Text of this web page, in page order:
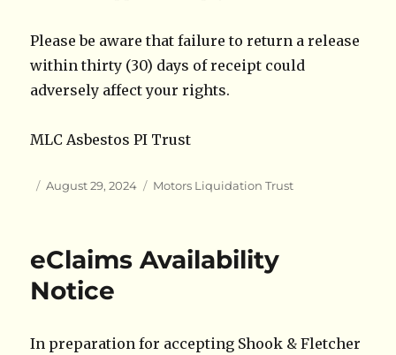
Please be aware that failure to return a release
within thirty (30) days of receipt could
adversely affect your rights.
MLC Asbestos PI Trust
Author
Posted
August 29, 2024 Categories
Motors Liquidation Trust
eClaims Availability
Notice
In preparation for accepting Shook & Fletcher